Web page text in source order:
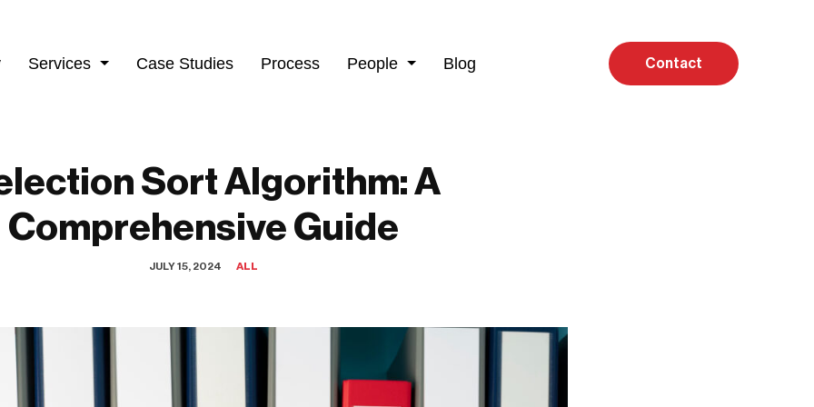
Services Case Studies Process People Blog Contact
Sort Algorithm: A
Comprehensive Guide
JULY 15, 2024 ALL